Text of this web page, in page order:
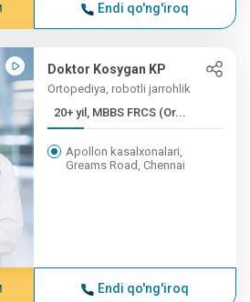
Endi qo'ng'iroq
Doktor Kosygan KP
Ortopediya, robotli jarrohlik
20+ yil, MBBS FRCS (Or...
Apollon kasalxonalari,
Greams Road, Chennai
Endi qo'ng'iroq